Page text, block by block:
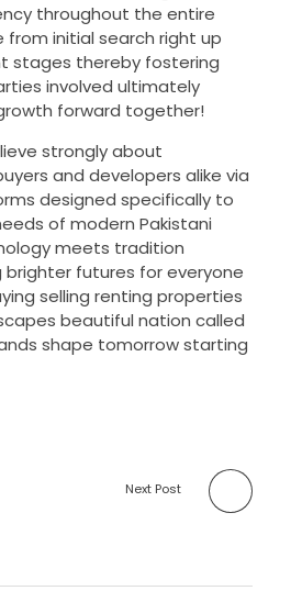
throughout the entire
initial search right up
stages thereby fostering
involved ultimately
forward together!
strongly about
and developers alike via
designed specifically to
of modern Pakistani
meets tradition
futures for everyone
selling renting properties
beautiful nation called
shape tomorrow starting
Next Post